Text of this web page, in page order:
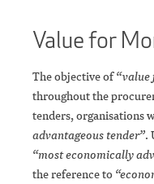
Value for
The objective of“value
throughout the
tenders, organisations
advantageous tender”.
“most economically
the reference to